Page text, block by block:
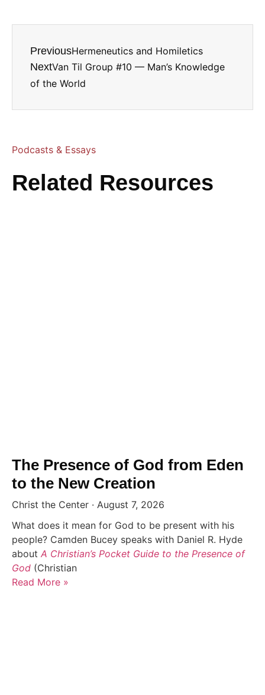
PreviousHermeneutics and Homiletics
NextVan Til Group #10 — Man’s Knowledge
of the World
Podcasts & Essays
Related Resources
The Presence of God from Eden
to the New Creation
Christ the Center
August 7, 2026
What does it mean for God to be present with his
people? Camden Bucey speaks with Daniel R. Hyde
about A Christian’s Pocket Guide to the Presence of
God (Christian
Read More »